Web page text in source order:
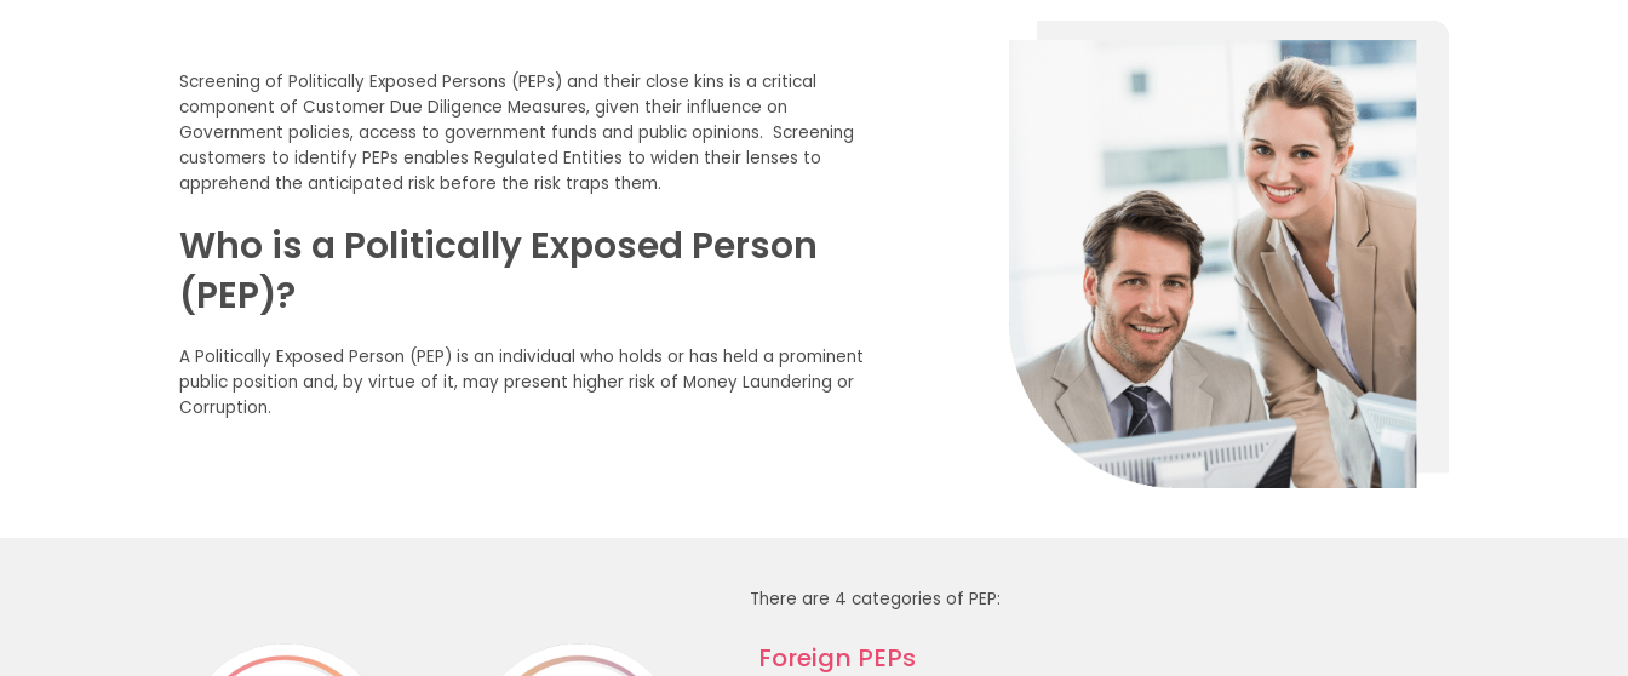
Screening of Politically Exposed Persons (PEPs) and their close kins is a critical
component of Customer Due Diligence Measures, given their influence on
Government policies, access to government funds and public opinions. Screening
customers to identify PEPs enables Regulated Entities to widen their lenses to
apprehend the anticipated risk before the risk traps them.
Who is a Politically Exposed Person
(PEP)?
A Politically Exposed Person (PEP) is an individual who holds or has held a prominent
public position and, by virtue of it, may present higher risk of Money Laundering or
Corruption.
There are 4 categories of PEP:
Foreign PEPs